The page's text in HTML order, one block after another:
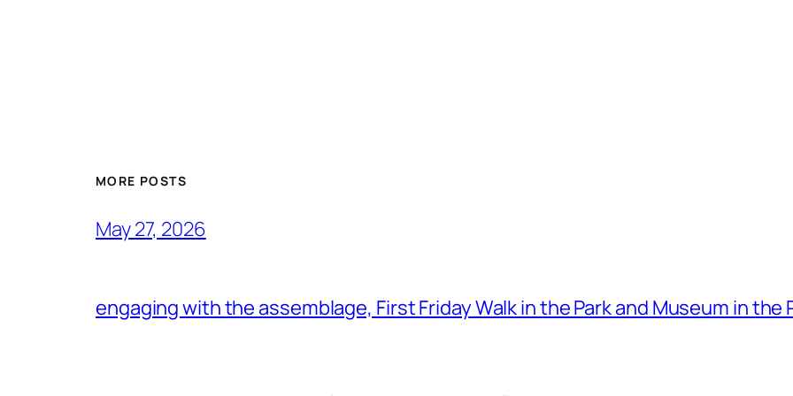
MORE POSTS
May 27, 2026
engaging with the assemblage, First Friday Walk in the Park and Museum in the